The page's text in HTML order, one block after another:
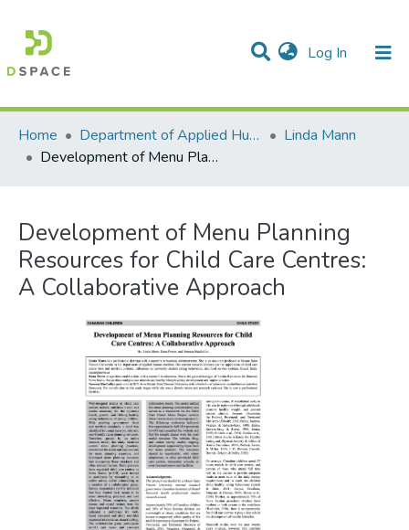
Log In (current)
Communities & Collections
Statistics
All of DSpace
Home
Department of Applied Human Nutrition
Linda Mann
Development of Menu Planning Resources for Child Care Centres: A Collaborative Approach
Development of Menu Planning
Resources for Child Care Centres:
A Collaborative Approach